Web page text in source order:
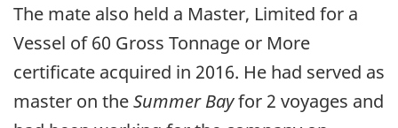
The mate also held a Master, Limited for a
Vessel of 60 Gross Tonnage or More
certificate acquired in 2016. He had served as
master on theSummer Bayfor 2 voyages and